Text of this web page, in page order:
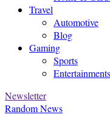
Travel
Automotive
Blog
Gaming
Sports
Entertainments
Newsletter
Random News